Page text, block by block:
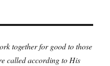
together for good to those
called according to His